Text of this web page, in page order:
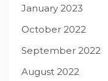
January 2023
October 2022
September 2022
August 2022